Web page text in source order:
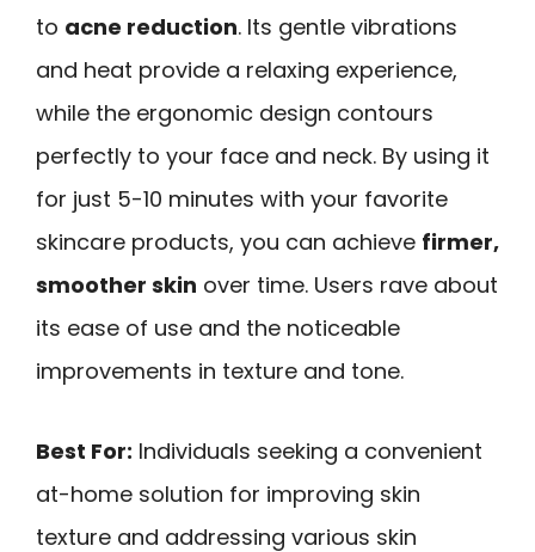
to acne reduction. Its gentle vibrations
and heat provide a relaxing experience,
while the ergonomic design contours
perfectly to your face and neck. By using it
for just 5-10 minutes with your favorite
skincare products, you can achieve firmer,
smoother skin over time. Users rave about
its ease of use and the noticeable
improvements in texture and tone.
Best For: Individuals seeking a convenient
at-home solution for improving skin
texture and addressing various skin